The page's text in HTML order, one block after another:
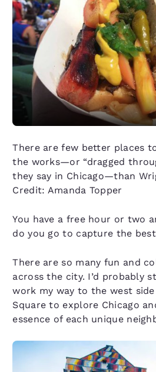
There are few better places
the works—or “dragged
they say in Chicago—than
Credit: Amanda Topper
You have a free hour or two
do you go to capture the
There are so many fun and
across the city. I’d probably
work my way to the west
Square to explore Chicago
essence of each unique